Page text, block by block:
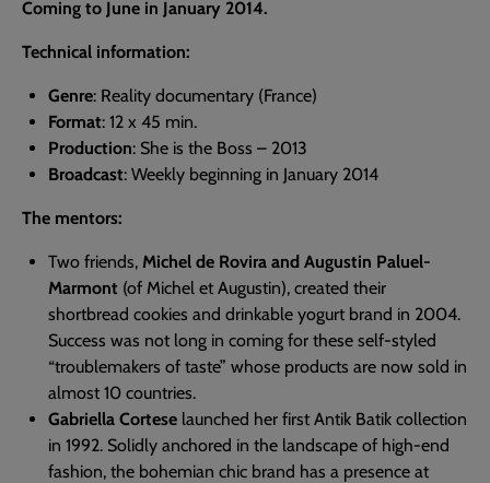
Coming to June in January 2014.
Technical information:
Genre: Reality documentary (France)
Format: 12 x 45 min.
Production: She is the Boss – 2013
Broadcast: Weekly beginning in January 2014
The mentors:
Two friends, Michel de Rovira and Augustin Paluel-
Marmont (of Michel et Augustin), created their
shortbread cookies and drinkable yogurt brand in 2004.
Success was not long in coming for these self-styled
“troublemakers of taste” whose products are now sold in
almost 10 countries.
Gabriella Cortese launched her first Antik Batik collection
in 1992. Solidly anchored in the landscape of high-end
fashion, the bohemian chic brand has a presence at